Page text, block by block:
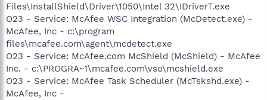
Files\InstallShield\Driver\1050\Intel 32\IDriverT.exe
O23 - Service: McAfee WSC Integration (McDetect.exe) -
McAfee, Inc - c:\program
files\mcafee.com\agent\mcdetect.exe
O23 - Service: McAfee.com McShield (McShield) - McAfee
Inc. - c:\PROGRA~1\mcafee.com\vso\mcshield.exe
O23 - Service: McAfee Task Scheduler (McTskshd.exe) -
McAfee, Inc -